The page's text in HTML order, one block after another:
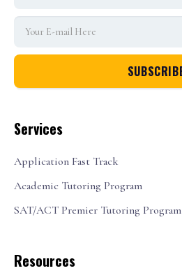
Services
Application Fast Track
Academic Tutoring Program
SAT/ACT Premier Tutoring Program
Resources